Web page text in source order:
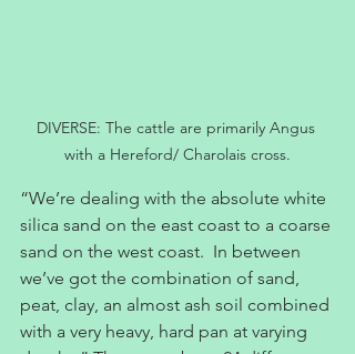
DIVERSE: The cattle are primarily Angus
with a Hereford/ Charolais cross.
“We’re dealing with the absolute white
silica sand on the east coast to a coarse
sand on the west coast.  In between
we’ve got the combination of sand,
peat, clay, an almost ash soil combined
with a very heavy, hard pan at varying